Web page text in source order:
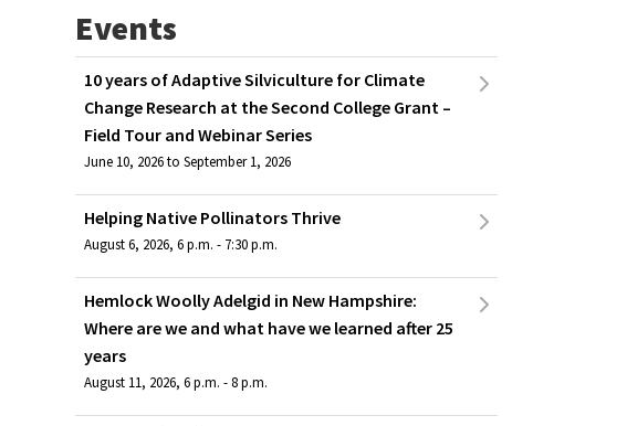
Events
10 years of Adaptive Silviculture for Climate
Change Research at the Second College Grant –
Field Tour and Webinar Series
June 10, 2026 to September 1, 2026
Helping Native Pollinators Thrive
August 6, 2026, 6 p.m. - 7:30 p.m.
Hemlock Woolly Adelgid in New Hampshire:
Where are we and what have we learned after 25
years
August 11, 2026, 6 p.m. - 8 p.m.